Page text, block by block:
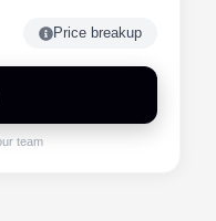
Price breakup
team